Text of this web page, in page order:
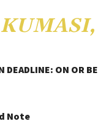
DEADLINE: ON OR
Note